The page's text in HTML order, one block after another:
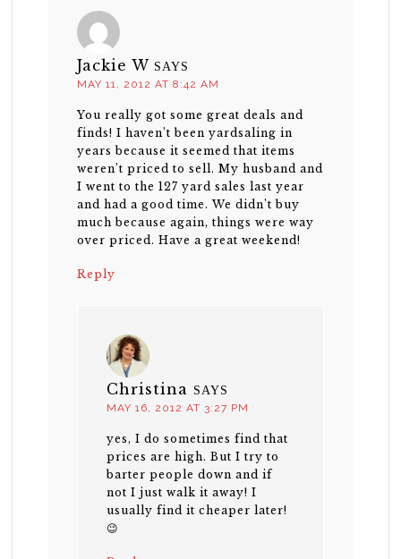
Jackie W SAYS
MAY 11, 2012 AT 8:42 AM
You really got some great deals and
finds! I haven’t been yardsaling in
years because it seemed that items
weren’t priced to sell. My husband and
I went to the 127 yard sales last year
and had a good time. We didn’t buy
much because again, things were way
over priced. Have a great weekend!
Reply
Christina SAYS
MAY 16, 2012 AT 3:27 PM
yes, I do sometimes find that
prices are high. But I try to
barter people down and if
not I just walk it away! I
usually find it cheaper later!
😉